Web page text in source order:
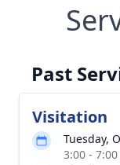
Past
Visitation
Tuesday,
3:00 -